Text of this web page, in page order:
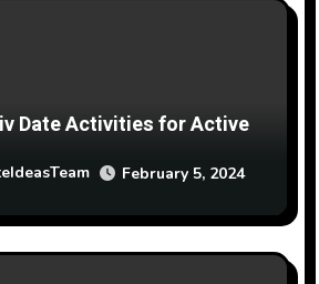
Date Activities for Active
February 5, 2024